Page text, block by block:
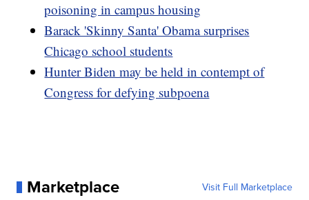
poisoning in campus housing
Barack 'Skinny Santa' Obama surprises
Chicago school students
Hunter Biden may be held in contempt of
Congress for defying subpoena
Marketplace Visit Full Marketplace